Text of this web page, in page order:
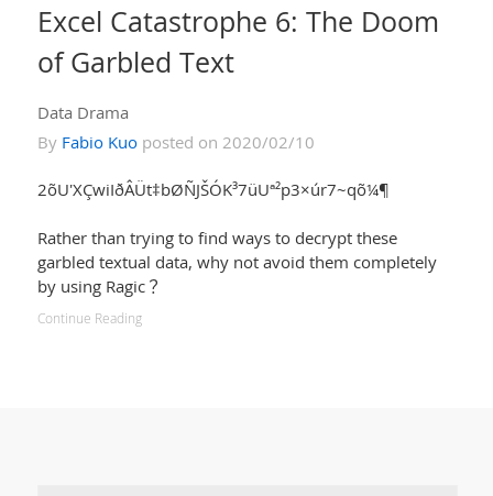
Excel Catastrophe 6: The Doom
of Garbled Text
Data Drama
By Fabio Kuoposted on 2020/02/10
2õU'XÇwiIðÂÜt‡bØÑJŠÓK³7üUª²p3×úr7~qõ¼¶
Rather than trying to find ways to decrypt these
garbled textual data, why not avoid them completely
by using Ragic？
Continue Reading